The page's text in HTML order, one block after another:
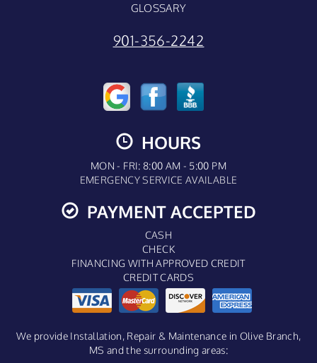
GLOSSARY
901-356-2242
HOURS
MON - FRI: 8:00 AM - 5:00 PM
EMERGENCY SERVICE AVAILABLE
PAYMENT ACCEPTED
CASH
CHECK
FINANCING WITH APPROVED CREDIT
CREDIT CARDS
We provide Installation, Repair & Maintenance in Olive Branch,
MS and the surrounding areas: